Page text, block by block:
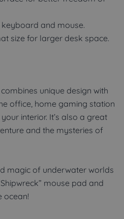
and mouse.
size for larger desk space.
unique design with
office, home gaming station
interior. It’s also a great
and the mysteries of
magic of underwater worlds
mouse pad and
ocean!